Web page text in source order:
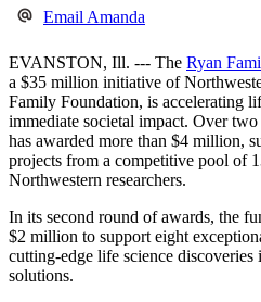
Email Amanda
EVANSTON, Ill. --- The Ryan
a $35 million initiative of
Family Foundation, is accelerating
immediate societal impact. Over
has awarded more than $4 million,
projects from a competitive pool of
Northwestern researchers.
In its second round of awards, the
$2 million to support eight
cutting-edge life science
solutions.